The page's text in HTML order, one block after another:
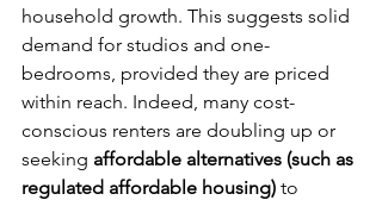
household growth. This suggests solid
demand for studios and one-
bedrooms, provided they are priced
within reach. Indeed, many cost-
conscious renters are doubling up or
seeking affordable alternatives (such as
regulated affordable housing) to